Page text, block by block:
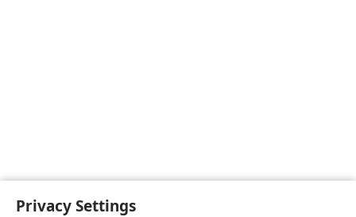
Privacy Settings